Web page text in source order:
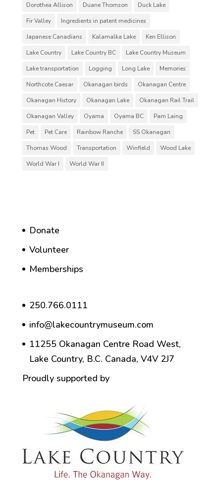
Dorothea Allison
Duane Thomson
Duck Lake
Fir Valley
Ingredients in patent medicines
Japanese Canadians
Kalamalka Lake
Ken Ellison
Lake Country
Lake Country BC
Lake Country Museum
Lake transportation
Logging Long Lake
Memories
Northcote Caesar
Okanagan birds
Okanagan Centre
Okanagan History
Okanagan Lake
Okanagan Rail Trail
Okanagan Valley
Oyama Oyama BC
Pam Laing
Pet
Pet Care Rainbow Ranche
SS Okanagan
Thomas Wood
Transportation Winfield
Wood Lake
World War I
World War II
Donate
Volunteer
Memberships
250.766.0111
info@lakecountrymuseum.com
11255 Okanagan Centre Road West,
Lake Country, B.C. Canada, V4V 2J7
Proudly supported by